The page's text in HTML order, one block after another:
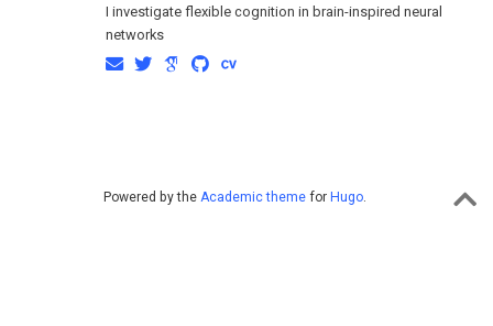
I investigate flexible cognition in brain-inspired neural
networks
Powered by the Academic theme for Hugo.